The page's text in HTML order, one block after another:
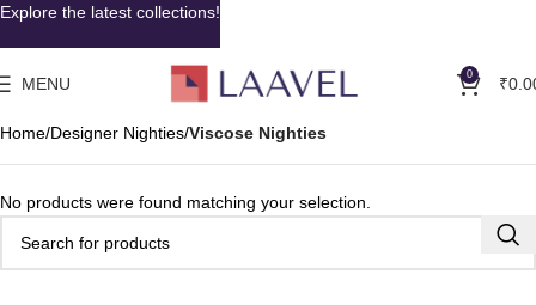
MENU 0 ₹
Home Designer Nighties Viscose Nighties
No products were found matching your selection.
Explore the latest collections!